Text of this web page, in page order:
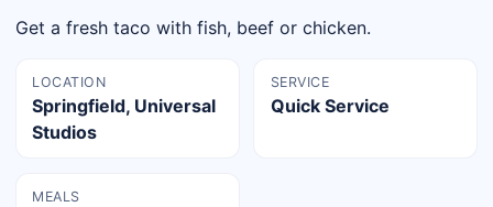
Get a fresh taco with fish, beef or chicken.
LOCATION
Springfield, Universal
Studios
SERVICE
Quick Service
MEALS